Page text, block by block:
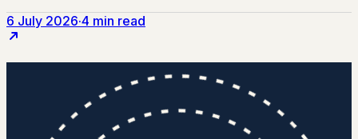
6 July 2026·4 min read